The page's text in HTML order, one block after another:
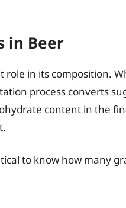
in Beer
role in its composition.
process converts
content in the
to know how many